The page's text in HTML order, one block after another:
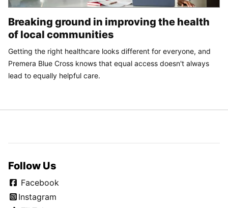
Breaking ground in improving the health
of local communities
Getting the right healthcare looks different for everyone, and
Premera Blue Cross knows that equal access doesn't always
lead to equally helpful care.
Follow Us
Facebook
Instagram